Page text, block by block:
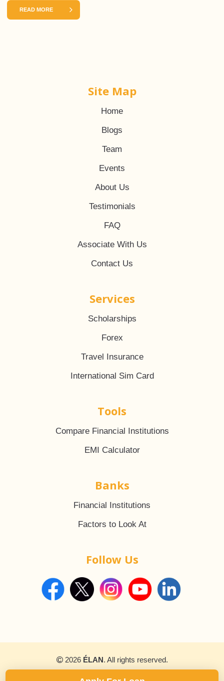
READ MORE
Site Map
Home
Blogs
Team
Events
About Us
Testimonials
FAQ
Associate With Us
Contact Us
Services
Scholarships
Forex
Travel Insurance
International Sim Card
Tools
Compare Financial Institutions
EMI Calculator
Banks
Financial Institutions
Factors to Look At
Follow Us
2026 ÉLAN. All rights reserved.